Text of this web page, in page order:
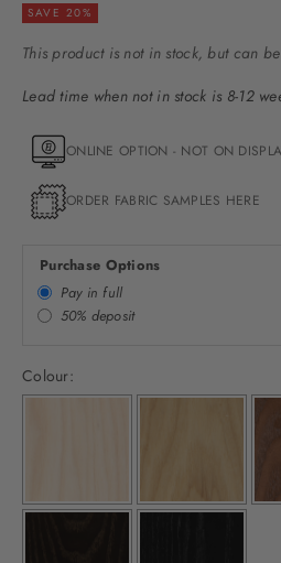
SAVE 20%
This product is not in stock, but can
Lead time when not in stock is 8-12
ONLINE OPTION - NOT ON
ORDER FABRIC SAMPLES HERE
Purchase Options
Pay in full
50% deposit
Colour: